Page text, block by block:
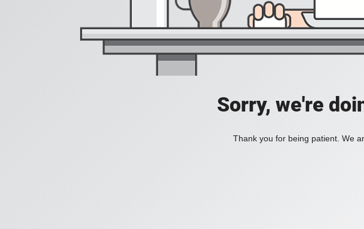
Sorry, we're
Thank you for being patient. We